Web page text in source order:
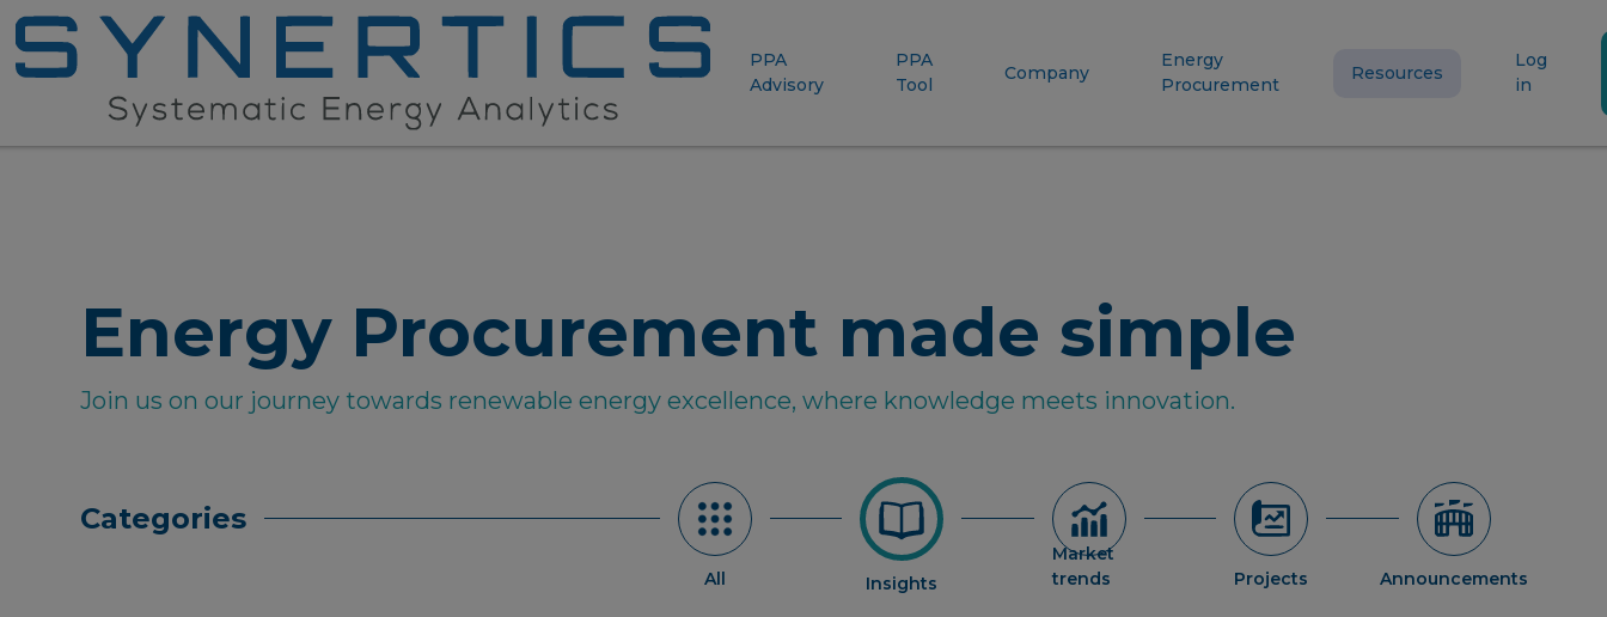
PPA
Advisory
PPA
Tool
Company
Energy
Procurement
Resources
Log
in
Energy Procurement made simple
Join us on our journey towards renewable energy excellence, where knowledge meets innovation.
Categories
All Insights
Market
trends
Projects Announcements